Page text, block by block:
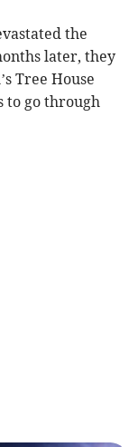
the
later, they
Tree House
to go through